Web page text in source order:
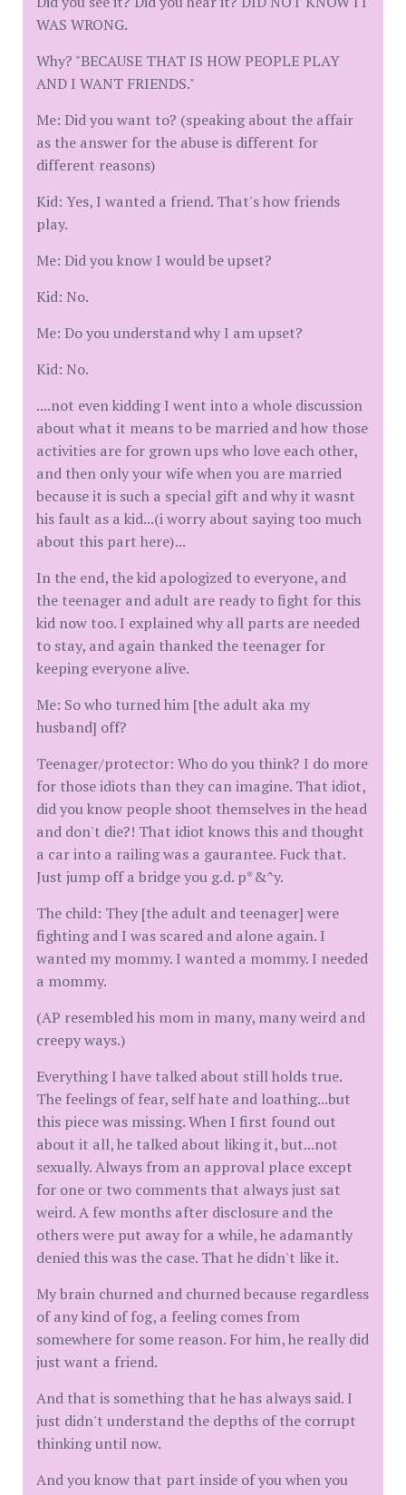
WAS WRONG.
Why? "BECAUSE THAT IS HOW PEOPLE PLAY
AND I WANT FRIENDS."
Me: Did you want to? (speaking about the affair
as the answer for the abuse is different for
different reasons)
Kid: Yes, I wanted a friend. That's how friends
play.
Me: Did you know I would be upset?
Kid: No.
Me: Do you understand why I am upset?
Kid: No.
....not even kidding I went into a whole discussion
about what it means to be married and how those
activities are for grown ups who love each other,
and then only your wife when you are married
because it is such a special gift and why it wasnt
his fault as a kid...(i worry about saying too much
about this part here)...
In the end, the kid apologized to everyone, and
the teenager and adult are ready to fight for this
kid now too. I explained why all parts are needed
to stay, and again thanked the teenager for
keeping everyone alive.
Me: So who turned him [the adult aka my
husband] off?
Teenager/protector: Who do you think? I do more
for those idiots than they can imagine. That idiot,
did you know people shoot themselves in the head
and don't die?! That idiot knows this and thought
a car into a railing was a gaurantee. Fuck that.
Just jump off a bridge you g.d. p*&^y.
The child: They [the adult and teenager] were
fighting and I was scared and alone again. I
wanted my mommy. I wanted a mommy. I needed
a mommy.
(AP resembled his mom in many, many weird and
creepy ways.)
Everything I have talked about still holds true.
The feelings of fear, self hate and loathing...but
this piece was missing. When I first found out
about it all, he talked about liking it, but...not
sexually. Always from an approval place except
for one or two comments that always just sat
weird. A few months after disclosure and the
others were put away for a while, he adamantly
denied this was the case. That he didn't like it.
My brain churned and churned because regardless
of any kind of fog, a feeling comes from
somewhere for some reason. For him, he really did
just want a friend.
And that is something that he has always said. I
just didn't understand the depths of the corrupt
thinking until now.
And you know that part inside of you when you